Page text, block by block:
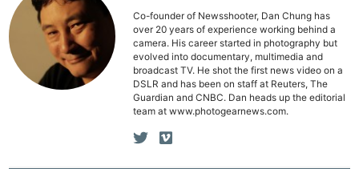
Co-founder of Newsshooter, Dan Chung has
over 20 years of experience working behind a
camera. His career started in photography but
evolved into documentary, multimedia and
broadcast TV. He shot the first news video on a
DSLR and has been on staff at Reuters, The
Guardian and CNBC. Dan heads up the editorial
team at www.photogearnews.com.